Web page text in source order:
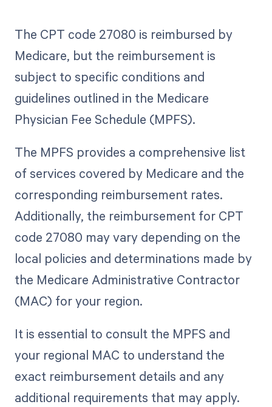
The CPT code 27080 is reimbursed by
Medicare, but the reimbursement is
subject to specific conditions and
guidelines outlined in the Medicare
Physician Fee Schedule (MPFS).
The MPFS provides a comprehensive list
of services covered by Medicare and the
corresponding reimbursement rates.
Additionally, the reimbursement for CPT
code 27080 may vary depending on the
local policies and determinations made by
the Medicare Administrative Contractor
(MAC) for your region.
It is essential to consult the MPFS and
your regional MAC to understand the
exact reimbursement details and any
additional requirements that may apply.